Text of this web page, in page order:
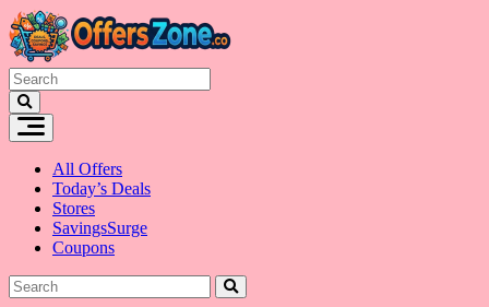
Skip
to
content
All Offers
Today’s Deals
Stores
SavingsSurge
Coupons